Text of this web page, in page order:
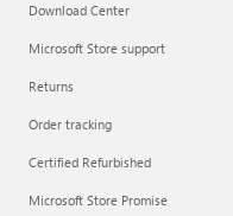
Download Center
Microsoft Store support
Returns
Order tracking
Certified Refurbished
Microsoft Store Promise